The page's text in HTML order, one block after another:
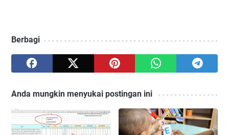
Berbagi
Anda mungkin menyukai postingan ini